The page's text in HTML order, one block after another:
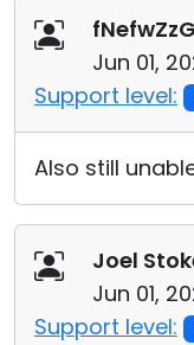
Jun 01,
Support level:
Also still
Joel
Jun 01,
Support level: